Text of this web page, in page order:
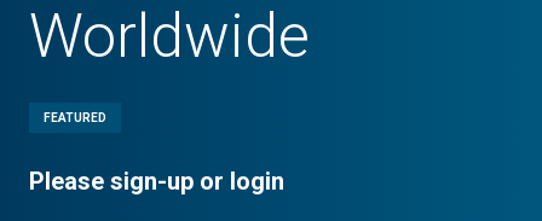
Worldwide
FEATURED
Please sign-up or login